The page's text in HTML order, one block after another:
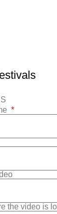
the video is